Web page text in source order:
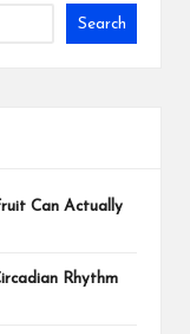
Search
Can Actually
Rhythm